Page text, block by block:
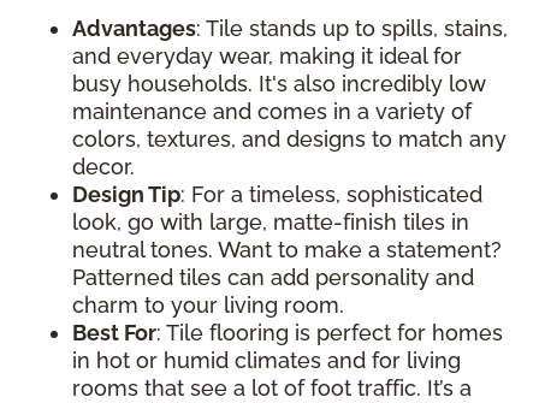
Advantages: Tile stands up to spills, stains,
and everyday wear, making it ideal for
busy households. It's also incredibly low
maintenance and comes in a variety of
colors, textures, and designs to match any
decor.
Design Tip: For a timeless, sophisticated
look, go with large, matte-finish tiles in
neutral tones. Want to make a statement?
Patterned tiles can add personality and
charm to your living room.
Best For: Tile flooring is perfect for homes
in hot or humid climates and for living
rooms that see a lot of foot traffic. It’s a